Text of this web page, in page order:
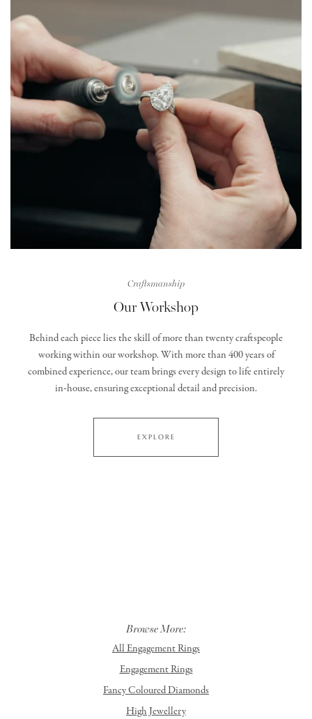
Craftsmanship
Our Workshop
Behind each piece lies the skill of more than twenty craftspeople
working within our workshop. With more than 400 years of
combined experience, our team brings every design to life entirely
in‑house, ensuring exceptional detail and precision.
EXPLORE
Browse More:
All Engagement Rings
Engagement Rings
Fancy Coloured Diamonds
High Jewellery